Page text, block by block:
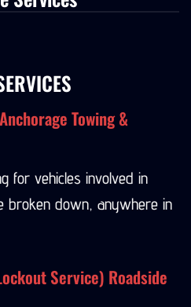
Services
Towing &
for vehicles involved in
broken down, anywhere in
Service) Roadside